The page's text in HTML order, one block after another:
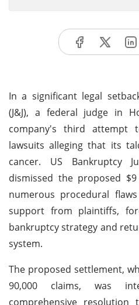
In a significant legal
(J&J), a federal judge in
company's third attempt
lawsuits alleging that its
cancer. US Bankruptcy
dismissed the proposed
numerous procedural
support from plaintiffs,
bankruptcy strategy and
system.
The proposed settlement,
90,000 claims, was
comprehensive